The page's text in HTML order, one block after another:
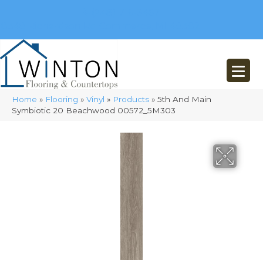
Home » Flooring » Vinyl » Products » 5th And Main
Symbiotic 20 Beachwood 00572_5M303